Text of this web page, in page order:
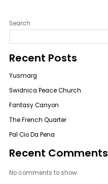
Search
Recent Posts
Yusmarg
Swidnica Peace Church
Fantasy Canyon
The French Quarter
Pal Cio Da Pena
Recent Comments
No comments to show.